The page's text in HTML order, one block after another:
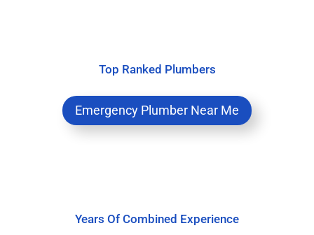
Top Ranked Plumbers
Emergency Plumber Near Me
Years Of Combined Experience